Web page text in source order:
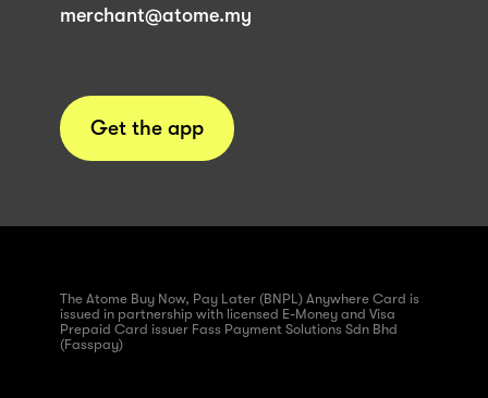
merchant@atome.my
Get the app
The Atome Buy Now, Pay Later (BNPL) Anywhere Card is
issued in partnership with licensed E-Money and Visa
Prepaid Card issuer Fass Payment Solutions Sdn Bhd
(Fasspay)